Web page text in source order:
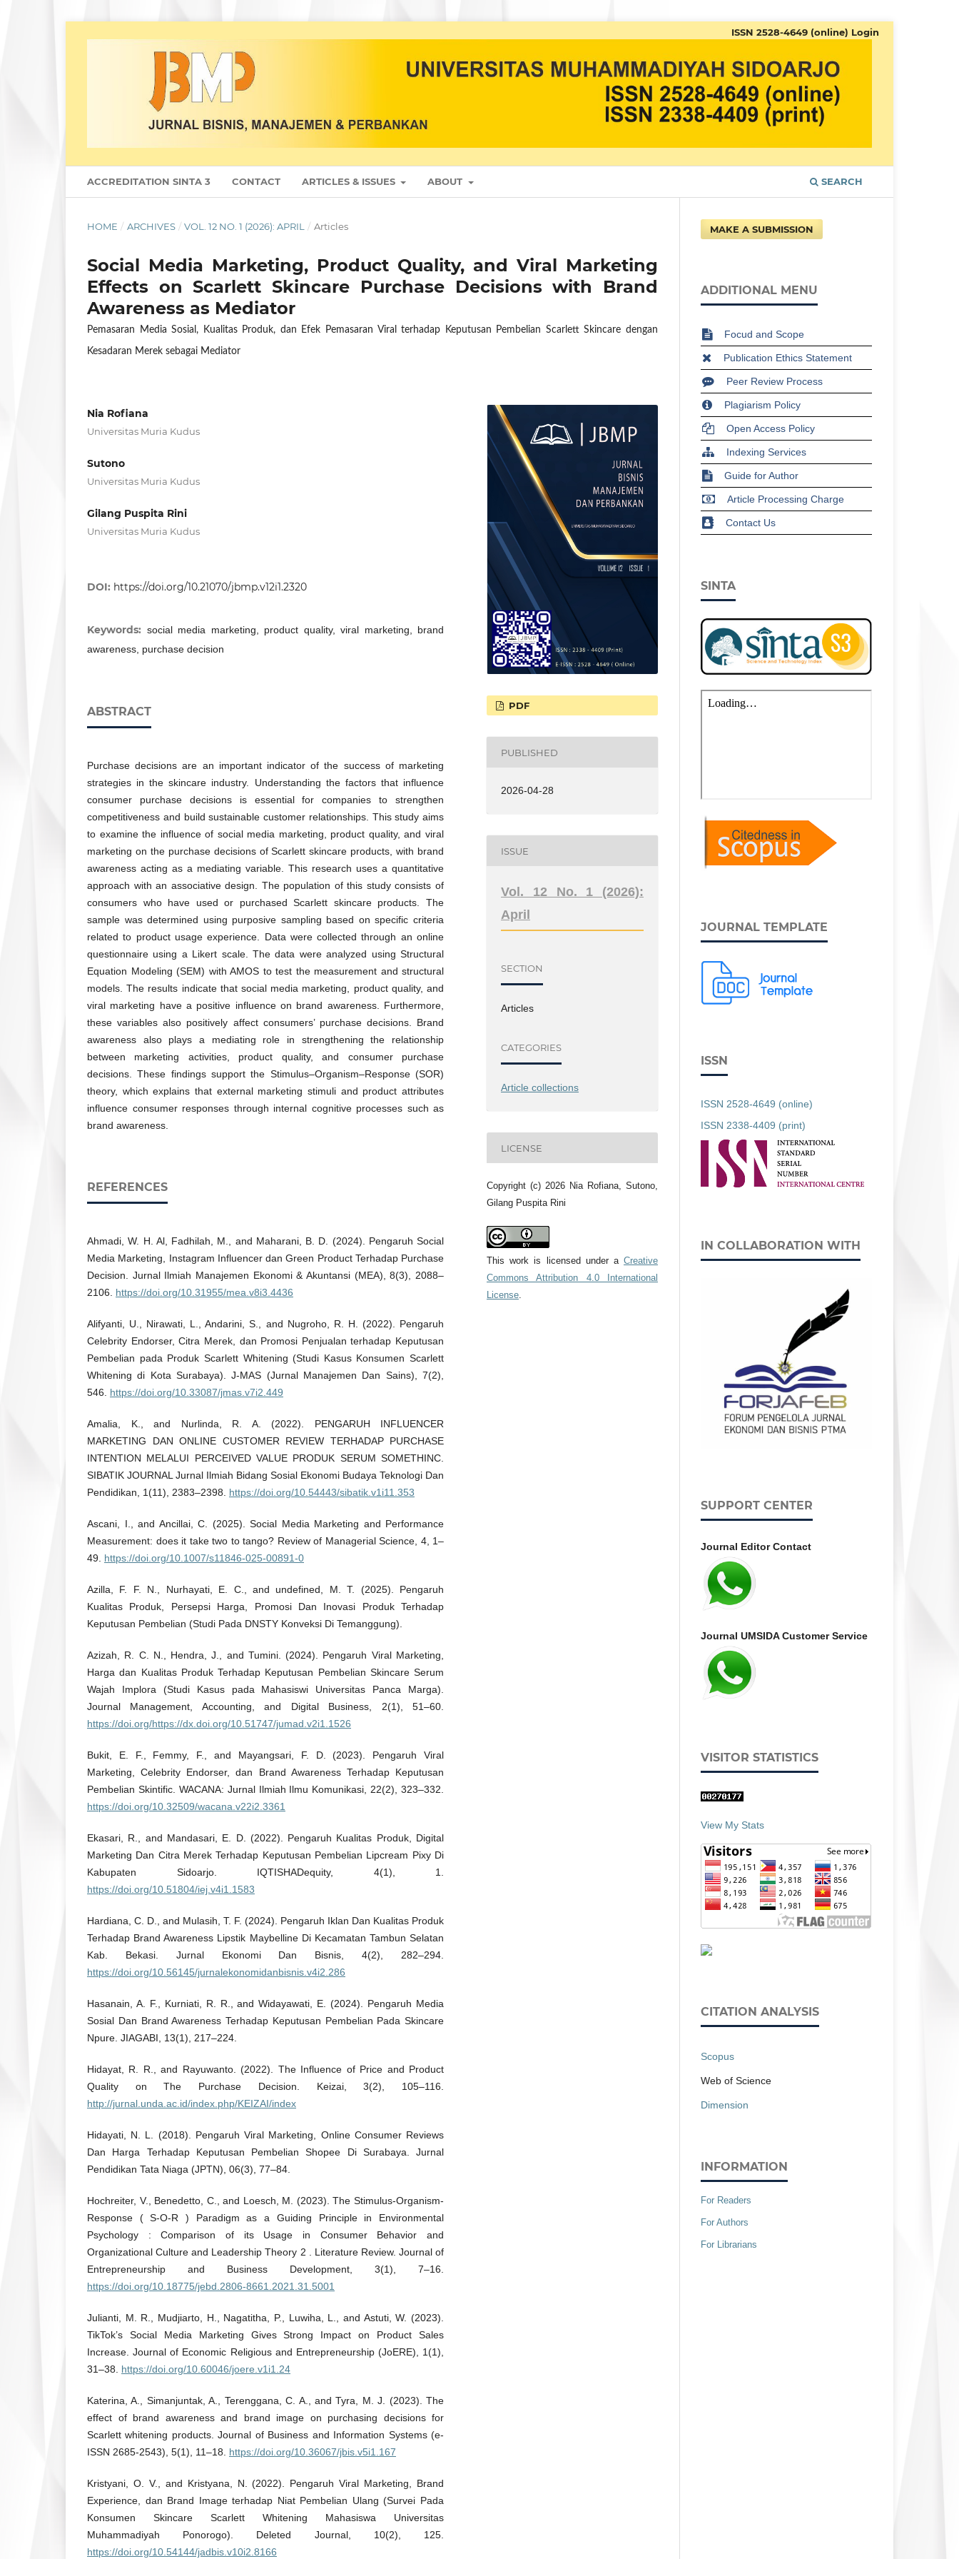
ACCREDITATION SINTA 3 CONTACT ARTICLES & ISSUES ABOUT SEARCH
ISSN 2528-4649 (online) Login
HOME / ARCHIVES / VOL. 12 NO. 1 (2026): APRIL / Articles
Social Media Marketing, Product Quality, and Viral Marketing
Effects on Scarlett Skincare Purchase Decisions with Brand
Awareness as Mediator
Pemasaran Media Sosial, Kualitas Produk, dan Efek Pemasaran Viral terhadap Keputusan Pembelian Scarlett Skincare dengan
Kesadaran Merek sebagai Mediator
Nia Rofiana
Universitas Muria Kudus
Sutono
Universitas Muria Kudus
Gilang Puspita Rini
Universitas Muria Kudus
DOI: https://doi.org/10.21070/jbmp.v12i1.2320
Keywords: social media marketing, product quality, viral marketing, brand
awareness, purchase decision
ABSTRACT
Purchase decisions are an important indicator of the success of marketing
strategies in the skincare industry. Understanding the factors that influence
consumer purchase decisions is essential for companies to strengthen
competitiveness and build sustainable customer relationships. This study aims
to examine the influence of social media marketing, product quality, and viral
marketing on the purchase decisions of Scarlett skincare products, with brand
awareness acting as a mediating variable. This research uses a quantitative
approach with an associative design. The population of this study consists of
consumers who have used or purchased Scarlett skincare products. The
sample was determined using purposive sampling based on specific criteria
related to product usage experience. Data were collected through an online
questionnaire using a Likert scale. The data were analyzed using Structural
Equation Modeling (SEM) with AMOS to test the measurement and structural
models. The results indicate that social media marketing, product quality, and
viral marketing have a positive influence on brand awareness. Furthermore,
these variables also positively affect consumers’ purchase decisions. Brand
awareness also plays a mediating role in strengthening the relationship
between marketing activities, product quality, and consumer purchase
decisions. These findings support the Stimulus–Organism–Response (SOR)
theory, which explains that external marketing stimuli and product attributes
influence consumer responses through internal cognitive processes such as
brand awareness.
REFERENCES
Ahmadi, W. H. Al, Fadhilah, M., and Maharani, B. D. (2024). Pengaruh Social
Media Marketing, Instagram Influencer dan Green Product Terhadap Purchase
Decision. Jurnal Ilmiah Manajemen Ekonomi & Akuntansi (MEA), 8(3), 2088–
2106. https://doi.org/10.31955/mea.v8i3.4436
Alifyanti, U., Nirawati, L., Andarini, S., and Nugroho, R. H. (2022). Pengaruh
Celebrity Endorser, Citra Merek, dan Promosi Penjualan terhadap Keputusan
Pembelian pada Produk Scarlett Whitening (Studi Kasus Konsumen Scarlett
Whitening di Kota Surabaya). J-MAS (Jurnal Manajemen Dan Sains), 7(2),
546. https://doi.org/10.33087/jmas.v7i2.449
Amalia, K., and Nurlinda, R. A. (2022). PENGARUH INFLUENCER
MARKETING DAN ONLINE CUSTOMER REVIEW TERHADAP PURCHASE
INTENTION MELALUI PERCEIVED VALUE PRODUK SERUM SOMETHINC.
SIBATIK JOURNAL Jurnal Ilmiah Bidang Sosial Ekonomi Budaya Teknologi Dan
Pendidikan, 1(11), 2383–2398. https://doi.org/10.54443/sibatik.v1i11.353
Ascani, I., and Ancillai, C. (2025). Social Media Marketing and Performance
Measurement: does it take two to tango? Review of Managerial Science, 4, 1–
49. https://doi.org/10.1007/s11846-025-00891-0
Azilla, F. F. N., Nurhayati, E. C., and undefined, M. T. (2025). Pengaruh
Kualitas Produk, Persepsi Harga, Promosi Dan Inovasi Produk Terhadap
Keputusan Pembelian (Studi Pada DNSTY Konveksi Di Temanggung).
Azizah, R. C. N., Hendra, J., and Tumini. (2024). Pengaruh Viral Marketing,
Harga dan Kualitas Produk Terhadap Keputusan Pembelian Skincare Serum
Wajah Implora (Studi Kasus pada Mahasiswi Universitas Panca Marga).
Journal Management, Accounting, and Digital Business, 2(1), 51–60.
https://doi.org/https://dx.doi.org/10.51747/jumad.v2i1.1526
Bukit, E. F., Femmy, F., and Mayangsari, F. D. (2023). Pengaruh Viral
Marketing, Celebrity Endorser, dan Brand Awareness Terhadap Keputusan
Pembelian Skintific. WACANA: Jurnal Ilmiah Ilmu Komunikasi, 22(2), 323–332.
https://doi.org/10.32509/wacana.v22i2.3361
Ekasari, R., and Mandasari, E. D. (2022). Pengaruh Kualitas Produk, Digital
Marketing Dan Citra Merek Terhadap Keputusan Pembelian Lipcream Pixy Di
Kabupaten Sidoarjo. IQTISHADequity, 4(1), 1.
https://doi.org/10.51804/iej.v4i1.1583
Hardiana, C. D., and Mulasih, T. F. (2024). Pengaruh Iklan Dan Kualitas Produk
Terhadap Brand Awareness Lipstik Maybelline Di Kecamatan Tambun Selatan
Kab. Bekasi. Jurnal Ekonomi Dan Bisnis, 4(2), 282–294.
https://doi.org/10.56145/jurnalekonomidanbisnis.v4i2.286
Hasanain, A. F., Kurniati, R. R., and Widayawati, E. (2024). Pengaruh Media
Sosial Dan Brand Awareness Terhadap Keputusan Pembelian Pada Skincare
Npure. JIAGABI, 13(1), 217–224.
Hidayat, R. R., and Rayuwanto. (2022). The Influence of Price and Product
Quality on The Purchase Decision. Keizai, 3(2), 105–116.
http://jurnal.unda.ac.id/index.php/KEIZAI/index
Hidayati, N. L. (2018). Pengaruh Viral Marketing, Online Consumer Reviews
Dan Harga Terhadap Keputusan Pembelian Shopee Di Surabaya. Jurnal
Pendidikan Tata Niaga (JPTN), 06(3), 77–84.
Hochreiter, V., Benedetto, C., and Loesch, M. (2023). The Stimulus-Organism-
Response ( S-O-R ) Paradigm as a Guiding Principle in Environmental
Psychology : Comparison of its Usage in Consumer Behavior and
Organizational Culture and Leadership Theory 2 . Literature Review. Journal of
Entrepreneurship and Business Development, 3(1), 7–16.
https://doi.org/10.18775/jebd.2806-8661.2021.31.5001
Julianti, M. R., Mudjiarto, H., Nagatitha, P., Luwiha, L., and Astuti, W. (2023).
TikTok’s Social Media Marketing Gives Strong Impact on Product Sales
Increase. Journal of Economic Religious and Entrepreneurship (JoERE), 1(1),
31–38. https://doi.org/10.60046/joere.v1i1.24
Katerina, A., Simanjuntak, A., Terenggana, C. A., and Tyra, M. J. (2023). The
effect of brand awareness and brand image on purchasing decisions for
Scarlett whitening products. Journal of Business and Information Systems (e-
ISSN 2685-2543), 5(1), 11–18. https://doi.org/10.36067/jbis.v5i1.167
Kristyani, O. V., and Kristyana, N. (2022). Pengaruh Viral Marketing, Brand
Experience, dan Brand Image terhadap Niat Pembelian Ulang (Survei Pada
Konsumen Skincare Scarlett Whitening Mahasiswa Universitas
Muhammadiyah Ponorogo). Deleted Journal, 10(2), 125.
https://doi.org/10.54144/jadbis.v10i2.8166
PDF
PUBLISHED
2026-04-28
ISSUE
Vol. 12 No. 1 (2026):
April
SECTION
Articles
CATEGORIES
Article collections
LICENSE
Copyright (c) 2026 Nia Rofiana, Sutono,
Gilang Puspita Rini
This work is licensed under a Creative
Commons Attribution 4.0 International
License.
MAKE A SUBMISSION
ADDITIONAL MENU
Focud and Scope
Publication Ethics Statement
Peer Review Process
Plagiarism Policy
Open Access Policy
Indexing Services
Guide for Author
Article Processing Charge
Contact Us
SINTA
JOURNAL TEMPLATE
ISSN
ISSN 2528-4649 (online)
ISSN 2338-4409 (print)
IN COLLABORATION WITH
SUPPORT CENTER
Journal Editor Contact
Journal UMSIDA Customer Service
VISITOR STATISTICS
View My Stats
CITATION ANALYSIS
Scopus
Web of Science
Dimension
INFORMATION
For Readers
For Authors
For Librarians